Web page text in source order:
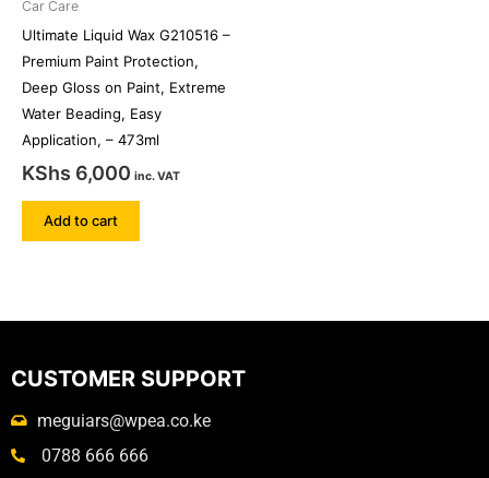
Car Care
Ultimate Liquid Wax G210516 –
Premium Paint Protection,
Deep Gloss on Paint, Extreme
Water Beading, Easy
Application, – 473ml
KShs 6,000 inc. VAT
Add to cart
CUSTOMER SUPPORT
meguiars@wpea.co.ke
0788 666 666